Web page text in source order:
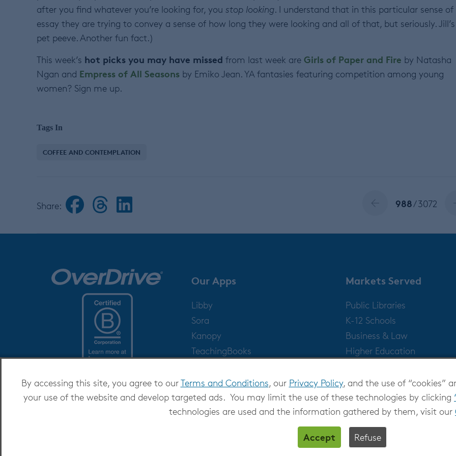
By accessing this site, you agree to ourTerms and Conditions, our Privacy Policy, and the use of “cookies”
your use of the website and develop targeted ads. You may limit the use of these technologies by clicking
technologies are used and the information gathered by them, visit our
Accept Refuse
after you find whatever you’re looking for, you stop looking. I understand that in this particular sense of
essay they are trying to convey a sense of how long they were looking and all of that, but seriously. Jill’s
pet peeve. Another fun fact.)
This week’s hot picks you may have missed from last week are Girls of Paper and Fire by Natasha
Ngan and Empress of All Seasons by Emiko Jean. YA fantasies featuring competition among young
women? Sign me up.
Tags In
COFFEE AND CONTEMPLATION
Share: 988/ 3072
Our Apps
Libby
Sora
Kanopy
TeachingBooks
Markets Served
Public Libraries
K-12 Schools
Business & Law
Higher Education
Privacy at OverDrive|Cookie settings